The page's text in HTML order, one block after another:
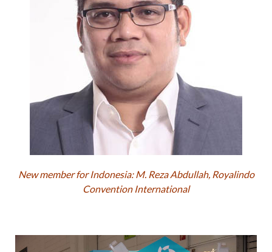
New member for Indonesia: M. Reza Abdullah, Royalindo
Convention International